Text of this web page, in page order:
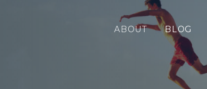
ABOUT BLOG